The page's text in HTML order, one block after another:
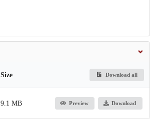
Size Download all
9.1 MB Preview Download